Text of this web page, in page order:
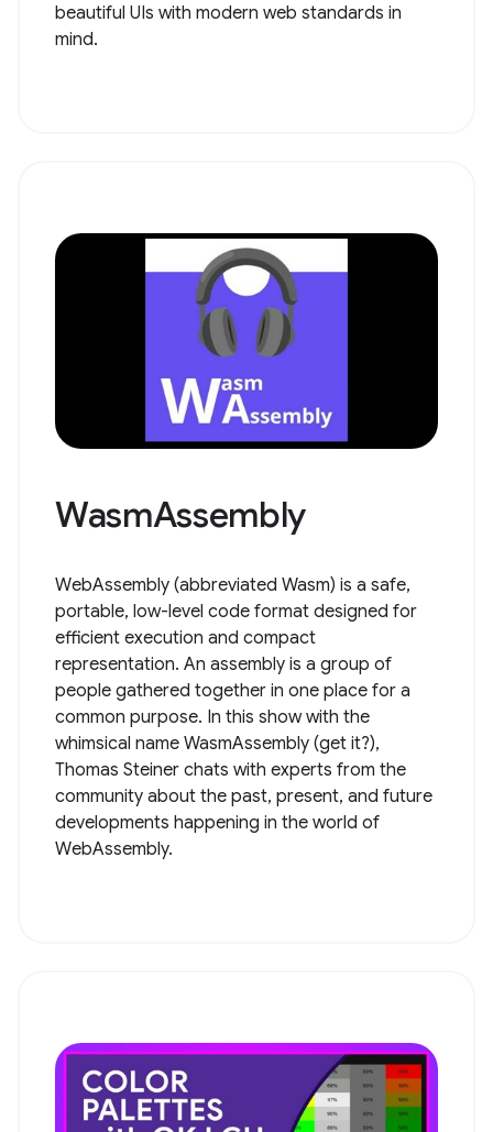
beautiful UIs with modern web standards in
mind.
WasmAssembly
WebAssembly (abbreviated Wasm) is a safe,
portable, low-level code format designed for
efficient execution and compact
representation. An assembly is a group of
people gathered together in one place for a
common purpose. In this show with the
whimsical name WasmAssembly (get it?),
Thomas Steiner chats with experts from the
community about the past, present, and future
developments happening in the world of
WebAssembly.